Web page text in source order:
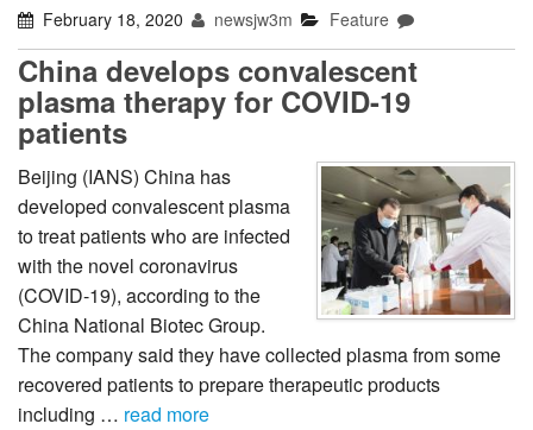
February 18, 2020 newsjw3m Feature
China develops convalescent
plasma therapy for COVID-19
patients
Beijing (IANS) China has
developed convalescent plasma
to treat patients who are infected
with the novel coronavirus
(COVID-19), according to the
China National Biotec Group.
The company said they have collected plasma from some
recovered patients to prepare therapeutic products
including … read more